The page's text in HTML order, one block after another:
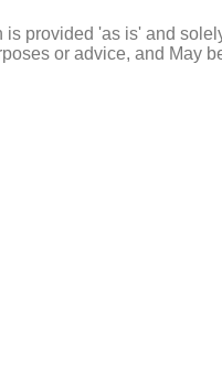
is provided 'as is' and
or advice, and May